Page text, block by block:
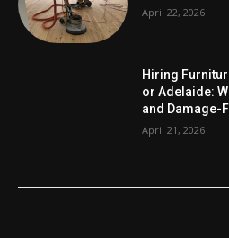
April 22, 2026
Hiring
or Adelaide:
and Damage-
April 21, 2026